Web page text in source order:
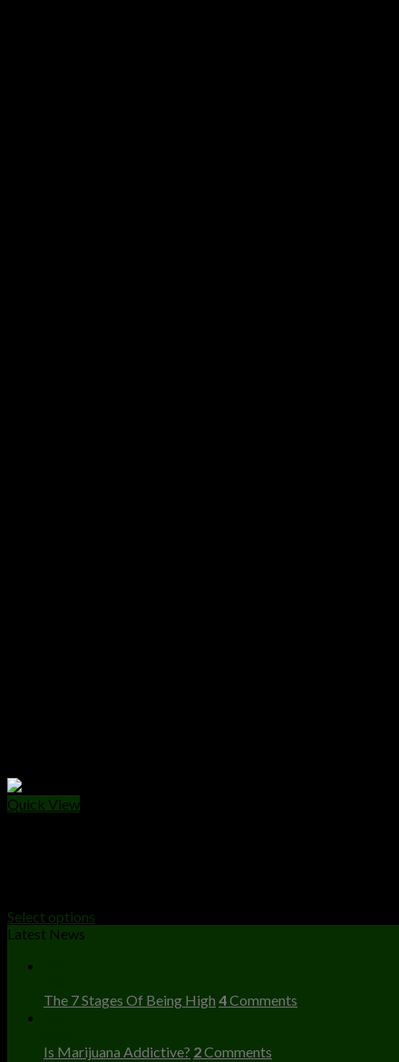
Quick View
Select options
Latest News
The 7 Stages Of Being High 4Comments
Is Marijuana Addictive? 2Comments